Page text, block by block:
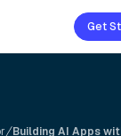
Get
Building AI Apps